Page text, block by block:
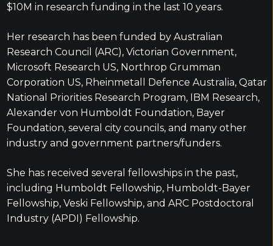
$10M in research funding in the last 10 years.
Her research has been funded by Australian
Research Council (ARC), Victorian Government,
Microsoft Research US, Northrop Grumman
Corporation US, Rheinmetall Defence Australia, Qatar
National Priorities Research Program, IBM Research,
Alexander von Humboldt Foundation, Bayer
Foundation, several city councils, and many other
industry and government partners/funders.
She has received several fellowships in the past,
including Humboldt Fellowship, Humboldt-Bayer
Fellowship, Veski Fellowship, and ARC Postdoctoral
Industry (APDI) Fellowship.